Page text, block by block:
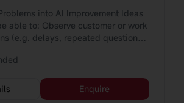
into AI Improvement Ideas
able to: Observe customer or work
(e.g. delays, repeated questions,
mapping tools; and
(such as automation, smarter
or support tools) that can be
Enquire